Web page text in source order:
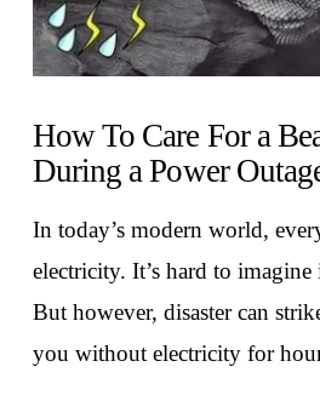
How To Care For a
During a Power
In today’s modern world,
electricity. It’s hard to
But however, disaster can
you without electricity for